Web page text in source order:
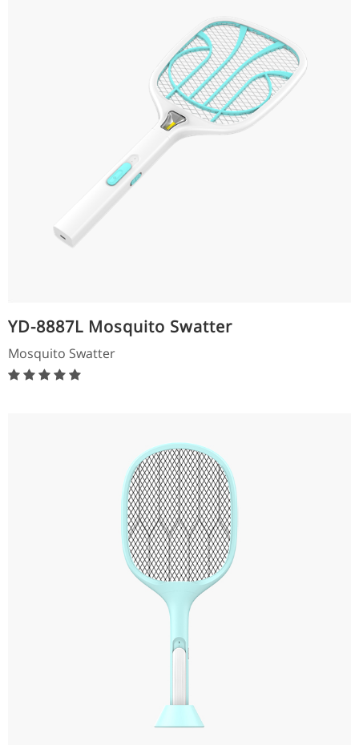
YD-8887L Mosquito Swatter
Mosquito Swatter